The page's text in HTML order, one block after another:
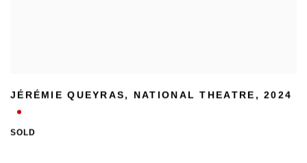
JÉRÉMIE QUEYRAS, NATIONAL THEATRE ,2024
SOLD